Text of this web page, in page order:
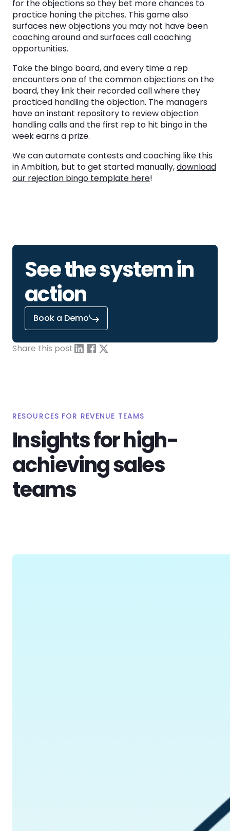
for the objections so they bet more chances to
practice honing the pitches. This game also
surfaces new objections you may not have been
coaching around and surfaces call coaching
opportunities.
Take the bingo board, and every time a rep
encounters one of the common objections on the
board, they link their recorded call where they
practiced handling the objection. The managers
have an instant repository to review objection
handling calls and the first rep to hit bingo in the
week earns a prize.
We can automate contests and coaching like this
in Ambition, but to get started manually,download
our rejection bingo template here!
See the system in
action
Book a Demo
Share this post
RESOURCES FOR REVENUE TEAMS
Insights for high-
achieving sales
teams